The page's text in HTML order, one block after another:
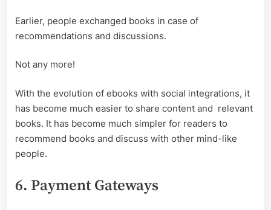
Earlier, people exchanged books in case of
recommendations and discussions.
Not any more!
With the evolution of ebooks with social integrations, it
has become much easier to share content and relevant
books. It has become much simpler for readers to
recommend books and discuss with other mind-like
people.
6. Payment Gateways